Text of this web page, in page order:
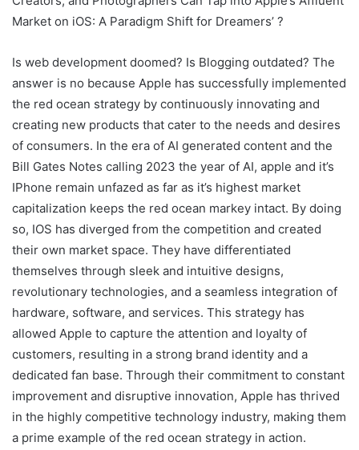
Market on iOS: A Paradigm Shift for Dreamers’ ?
Is web development doomed? Is Blogging outdated? The
answer is no because Apple has successfully implemented
the red ocean strategy by continuously innovating and
creating new products that cater to the needs and desires
of consumers. In the era of AI generated content and the
Bill Gates Notes calling 2023 the year of AI, apple and it’s
IPhone remain unfazed as far as it’s highest market
capitalization keeps the red ocean markey intact. By doing
so, IOS has diverged from the competition and created
their own market space. They have differentiated
themselves through sleek and intuitive designs,
revolutionary technologies, and a seamless integration of
hardware, software, and services. This strategy has
allowed Apple to capture the attention and loyalty of
customers, resulting in a strong brand identity and a
dedicated fan base. Through their commitment to constant
improvement and disruptive innovation, Apple has thrived
in the highly competitive technology industry, making them
a prime example of the red ocean strategy in action.